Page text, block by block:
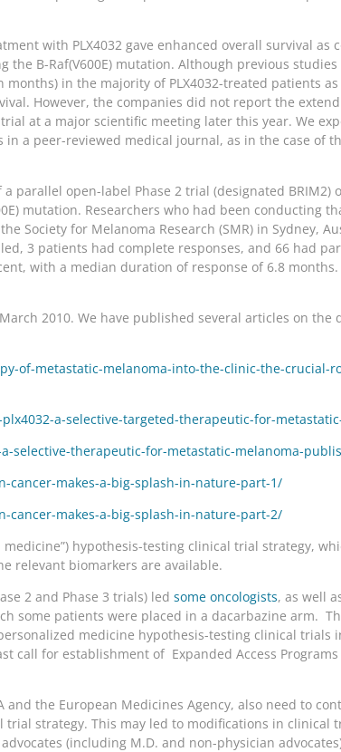
with PLX4032 gave enhanced overall survival as
B-Raf(V600E) mutation. Although previous
in the majority of PLX4032-treated patients
However, the companies did not report the
at a major scientific meeting later this year. We
a peer-reviewed medical journal, as in the case of
parallel open-label Phase 2 trial (designated BRIM2)
mutation. Researchers who had been conducting
Society for Melanoma Research (SMR) in Sydney,
3 patients had complete responses, and 66 had
with a median duration of response of 6.8
2010. We have published several articles on the
of-metastatic-melanoma-into-the-clinic-the-crucial-
a-selective-targeted-therapeutic-for-
selective-therapeutic-for-metastatic-melanoma-
makes-a-big-splash-in-nature-part-1/
makes-a-big-splash-in-nature-part-2/
hypothesis-testing clinical trial strategy,
relevant biomarkers are available.
2 and Phase 3 trials) led some oncologists, as well
some patients were placed in a dacarbazine arm.
medicine hypothesis-testing clinical trials
call for establishment of Expanded Access
the European Medicines Agency, also need to
strategy. This may led to modifications in clinical
(including M.D. and non-physician